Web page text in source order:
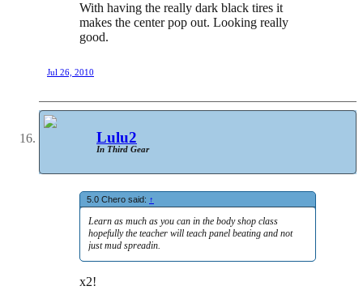
With having the really dark black tires it
makes the center pop out. Looking really
good.
Jul 26, 2010
Lulu2
In Third Gear
5.0 Chero said: ↑
Learn as much as you can in the body shop class
hopefully the teacher will teach panel beating and not
just mud spreadin.
x2!